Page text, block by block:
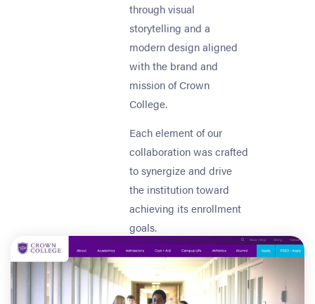
through visual
storytelling and a
modern design aligned
with the brand and
mission of Crown
College.
Each element of our
collaboration was crafted
to synergize and drive
the institution toward
achieving its enrollment
goals.